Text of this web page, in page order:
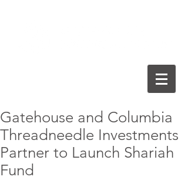
Gatehouse and Columbia
Threadneedle Investments
Partner to Launch Shariah
Fund